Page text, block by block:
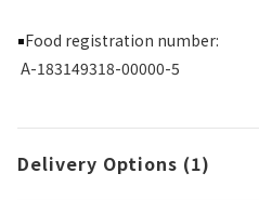
￭Food registration number:
A-183149318-00000-5
Delivery Options (1)